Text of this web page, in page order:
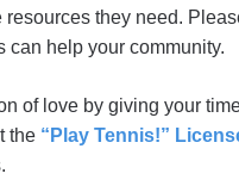
they need.
help your community.
of love by giving your
the “Play Tennis!”